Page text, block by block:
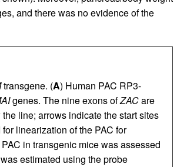
and there was no evidence of the
transgene. (A) Human PAC RP3-
genes. The nine exons ofZACare
line; arrows indicate the start sites
for linearization of the PAC for
in transgenic mice was assessed
estimated using the probe